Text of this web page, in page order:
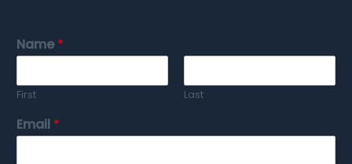
Name*
First Last
Email *